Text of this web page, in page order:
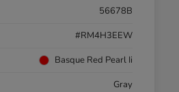
56678B
#RM4H3EEW
Basque Red Pearl Ii
Gray